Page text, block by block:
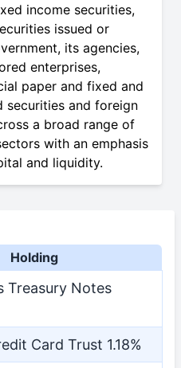
income securities,
issued or
its agencies,
enterprises,
paper and fixed and
securities and foreign
a broad range of
with an emphasis
and liquidity.
Holding
Treasury Notes
Card Trust 1.18%